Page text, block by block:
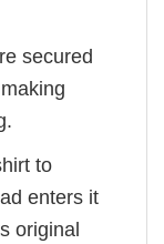
secured
to
enters it
original